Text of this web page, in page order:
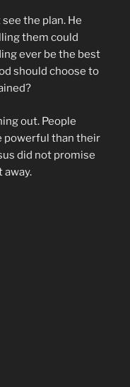
the plan. He
them could
ever be the best
should choose to
out. People
powerful than their
did not promise
away.